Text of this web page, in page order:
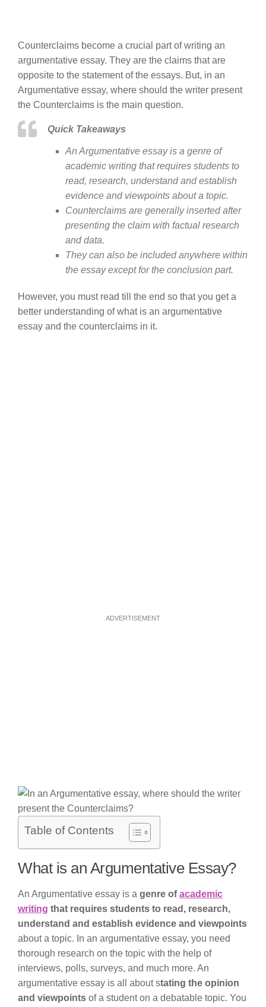
Counterclaims become a crucial part of writing an
argumentative essay. They are the claims that are
opposite to the statement of the essays. But, in an
Argumentative essay, where should the writer present
the Counterclaims is the main question.
Quick Takeaways
An Argumentative essay is a genre of
academic writing that requires students to
read, research, understand and establish
evidence and viewpoints about a topic.
Counterclaims are generally inserted after
presenting the claim with factual research
and data.
They can also be included anywhere within
the essay except for the conclusion part.
However, you must read till the end so that you get a
better understanding of what is an argumentative
essay and the counterclaims in it.
ADVERTISEMENT
Table of Contents
What is an Argumentative Essay?
An Argumentative essay is a genre ofacademic
writing that requires students to read, research,
understand and establish evidence and viewpoints
about a topic. In an argumentative essay, you need
thorough research on the topic with the help of
interviews, polls, surveys, and much more. An
argumentative essay is all about stating the opinion
and viewpoints of a student on a debatable topic. You